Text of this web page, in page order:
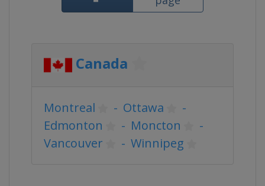
Canada
Montreal - Ottawa
-
Edmonton
- Moncton
-
Vancouver
- Winnipeg